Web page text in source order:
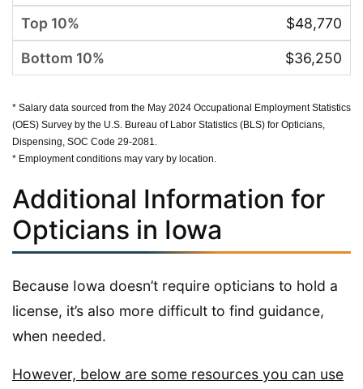
$48,770
$36,250
* Salary data sourced from the May 2024 Occupational Employment Statistics
(OES) Survey by the U.S. Bureau of Labor Statistics (BLS) for Opticians,
Dispensing, SOC Code 29-2081.
* Employment conditions may vary by location.
Additional Information for
Opticians in Iowa
Because Iowa doesn’t require opticians to hold a
license, it’s also more difficult to find guidance,
when needed.
However, below are some resources you can use